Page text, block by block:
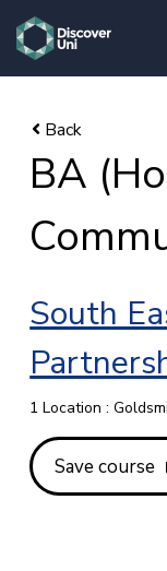
skip to main content
BA
South
1 Location :
Save course